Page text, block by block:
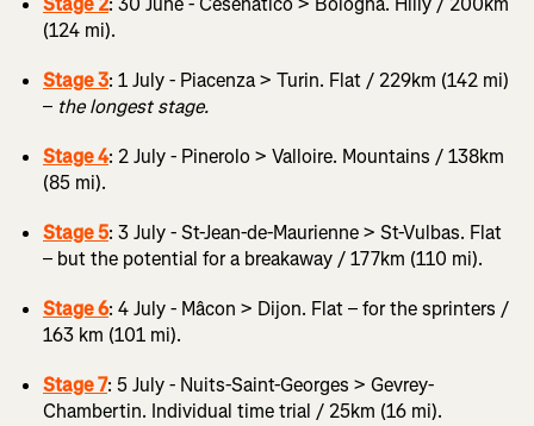
(124 mi).
Stage 3: 1 July - Piacenza > Turin. Flat / 229km (142 mi)
– the longest stage.
Stage 4: 2 July - Pinerolo > Valloire. Mountains / 138km
(85 mi).
Stage 5: 3 July - St-Jean-de-Maurienne > St-Vulbas. Flat
– but the potential for a breakaway / 177km (110 mi).
Stage 6: 4 July - Mâcon > Dijon. Flat – for the sprinters /
163 km (101 mi).
Stage 7: 5 July - Nuits-Saint-Georges > Gevrey-
Chambertin. Individual time trial / 25km (16 mi).